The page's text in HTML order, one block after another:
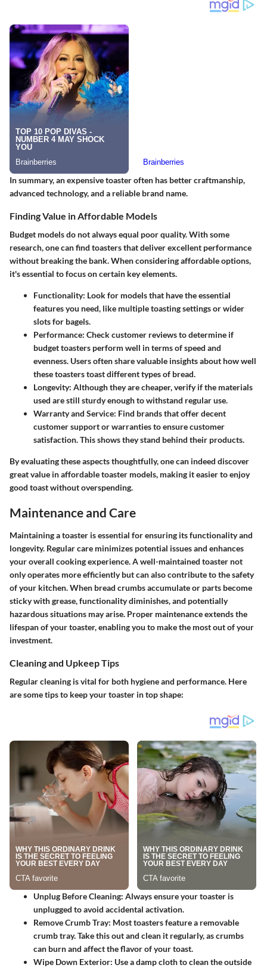
In summary, an expensive toaster often has better craftmanship,
advanced technology, and a reliable brand name.
Finding Value in Affordable Models
Budget models do not always equal poor quality. With some
research, one can find toasters that deliver excellent performance
without breaking the bank. When considering affordable options,
it's essential to focus on certain key elements.
Functionality: Look for models that have the essential
features you need, like multiple toasting settings or wider
slots for bagels.
Performance: Check customer reviews to determine if
budget toasters perform well in terms of speed and
evenness. Users often share valuable insights about how well
these toasters toast different types of bread.
Longevity: Although they are cheaper, verify if the materials
used are still sturdy enough to withstand regular use.
Warranty and Service: Find brands that offer decent
customer support or warranties to ensure customer
satisfaction. This shows they stand behind their products.
By evaluating these aspects thoughtfully, one can indeed discover
great value in affordable toaster models, making it easier to enjoy
good toast without overspending.
Maintenance and Care
Maintaining a toaster is essential for ensuring its functionality and
longevity. Regular care minimizes potential issues and enhances
your overall cooking experience. A well-maintained toaster not
only operates more efficiently but can also contribute to the safety
of your kitchen. When bread crumbs accumulate or parts become
sticky with grease, functionality diminishes, and potentially
hazardous situations may arise. Proper maintenance extends the
lifespan of your toaster, enabling you to make the most out of your
investment.
Cleaning and Upkeep Tips
Regular cleaning is vital for both hygiene and performance. Here
are some tips to keep your toaster in top shape:
Unplug Before Cleaning: Always ensure your toaster is
unplugged to avoid accidental activation.
Remove Crumb Tray: Most toasters feature a removable
crumb tray. Take this out and clean it regularly, as crumbs
can burn and affect the flavor of your toast.
Wipe Down Exterior: Use a damp cloth to clean the outside